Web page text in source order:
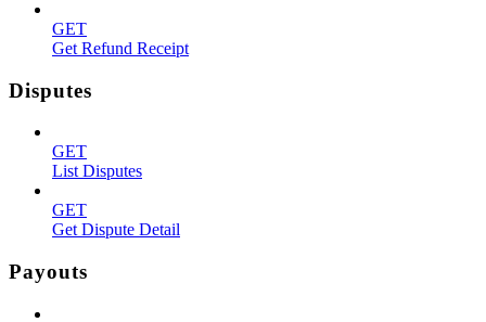
GET
Get Refund Receipt
Disputes
GET
List Disputes
GET
Get Dispute Detail
Payouts